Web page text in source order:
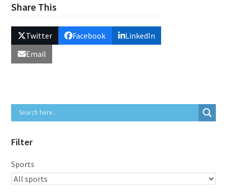
Share This
Twitter Facebook
LinkedIn
Email
Filter
Sports